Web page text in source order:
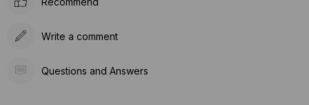
Write a comment
Questions and Answers